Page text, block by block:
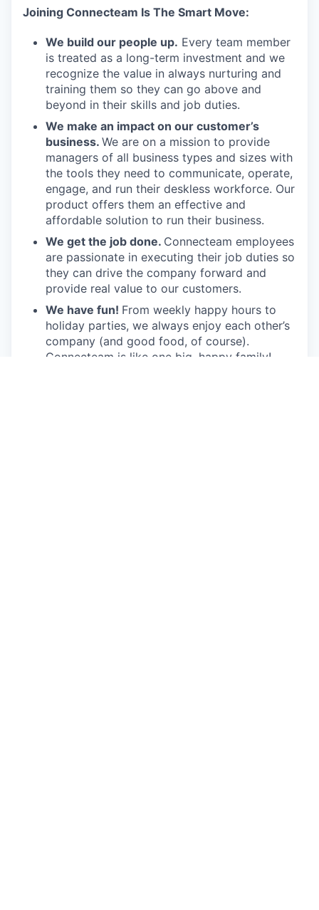
Joining Connecteam Is The Smart Move:
We build our people up. Every team member
is treated as a long-term investment and we
recognize the value in always nurturing and
training them so they can go above and
beyond in their skills and job duties.
We make an impact on our customer’s
business. We are on a mission to provide
managers of all business types and sizes with
the tools they need to communicate, operate,
engage, and run their deskless workforce. Our
product offers them an effective and
affordable solution to run their business.
We get the job done. Connecteam employees
are passionate in executing their job duties so
they can drive the company forward and
provide real value to our customers.
We have fun! From weekly happy hours to
holiday parties, we always enjoy each other’s
company (and good food, of course).
Connecteam is like one big, happy family!